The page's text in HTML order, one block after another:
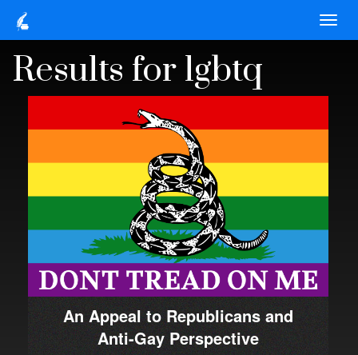
Results for lgbtq
An Appeal to Republicans and
Anti-Gay Perspective